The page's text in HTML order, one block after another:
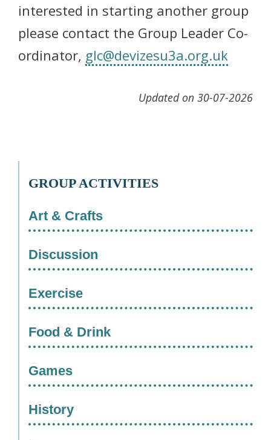
interested in starting another group
please contact the Group Leader Co-
ordinator, glc@devizesu3a.org.uk
Updated on 30-07-2026
GROUP ACTIVITIES
Art & Crafts
Discussion
Exercise
Food & Drink
Games
History